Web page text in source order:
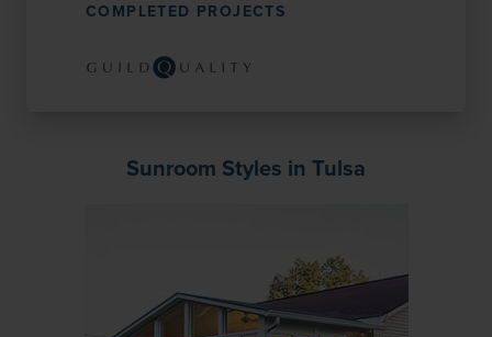
COMPLETED PROJECTS
Sunroom Styles in Tulsa